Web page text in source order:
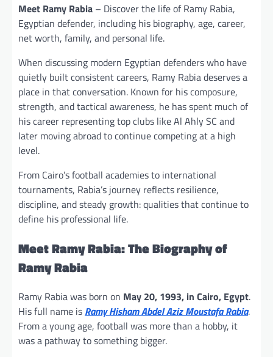
Meet Ramy Rabia – Discover the life of Ramy Rabia,
Egyptian defender, including his biography, age, career,
net worth, family, and personal life.
When discussing modern Egyptian defenders who have
quietly built consistent careers, Ramy Rabia deserves a
place in that conversation. Known for his composure,
strength, and tactical awareness, he has spent much of
his career representing top clubs like Al Ahly SC and
later moving abroad to continue competing at a high
level.
From Cairo’s football academies to international
tournaments, Rabia’s journey reflects resilience,
discipline, and steady growth: qualities that continue to
define his professional life.
Meet Ramy Rabia:The Biography of
Ramy Rabia
Ramy Rabia was born on May 20, 1993, in Cairo, Egypt.
His full name is Ramy Hisham Abdel Aziz Moustafa Rabia.
From a young age, football was more than a hobby, it
was a pathway to something bigger.